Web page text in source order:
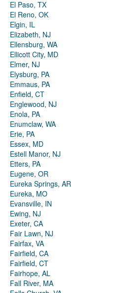
El Paso, TX
El Reno, OK
Elgin, IL
Elizabeth, NJ
Ellensburg, WA
Ellicott City, MD
Elmer, NJ
Elysburg, PA
Emmaus, PA
Enfield, CT
Englewood, NJ
Enola, PA
Enumclaw, WA
Erie, PA
Essex, MD
Estell Manor, NJ
Etters, PA
Eugene, OR
Eureka Springs, AR
Eureka, MO
Evansville, IN
Ewing, NJ
Exeter, CA
Fair Lawn, NJ
Fairfax, VA
Fairfield, CA
Fairfield, CT
Fairhope, AL
Fall River, MA